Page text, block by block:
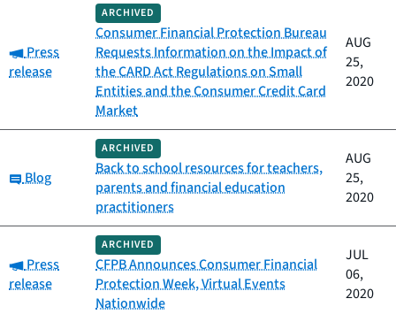
Category:
Press
release
ARCHIVED
Consumer Financial Protection Bureau
Requests Information on the Impact of
the CARD Act Regulations on Small
Entities and the Consumer Credit Card
Market
AUG
25,
2020
Category:
Blog
ARCHIVED
Back to school resources for teachers,
parents and financial education
practitioners
AUG
25,
2020
Category:
Press
release
ARCHIVED
CFPB Announces Consumer Financial
Protection Week, Virtual Events
Nationwide
JUL
06,
2020